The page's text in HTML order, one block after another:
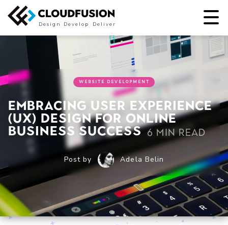
Deliver
Develop
Design
WEBSITE DEVELOPMENT
Embracing User Experience
(UX) Design for Online
Business Success 6 min read
Post by Adela Belin